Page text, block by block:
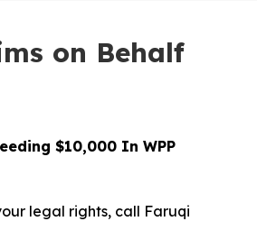
on Behalf
$10,000 In WPP
legal rights, call Faruqi